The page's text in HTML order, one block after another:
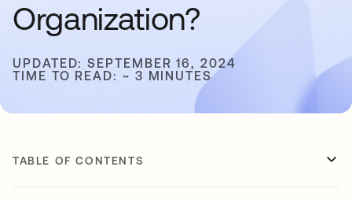
Organization?
UPDATED: SEPTEMBER 16, 2024
TIME TO READ: ~ 3 MINUTES
TABLE OF CONTENTS